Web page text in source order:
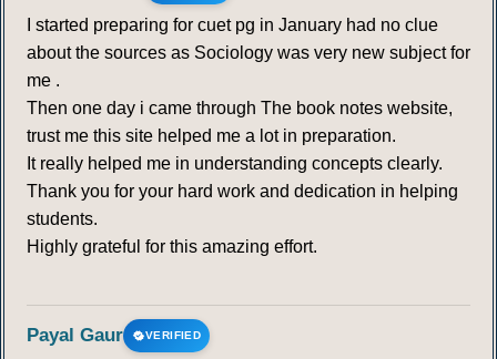
I started preparing for cuet pg in January had no clue
about the sources as Sociology was very new subject for
me .
Then one day i came through The book notes website,
trust me this site helped me a lot in preparation.
It really helped me in understanding concepts clearly.
Thank you for your hard work and dedication in helping
students.
Highly grateful for this amazing effort.
Payal Gaur VERIFIED